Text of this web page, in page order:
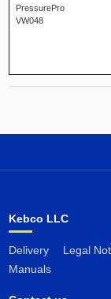
PressurePro
VW048
Kebco LLC
Delivery Legal
Manuals